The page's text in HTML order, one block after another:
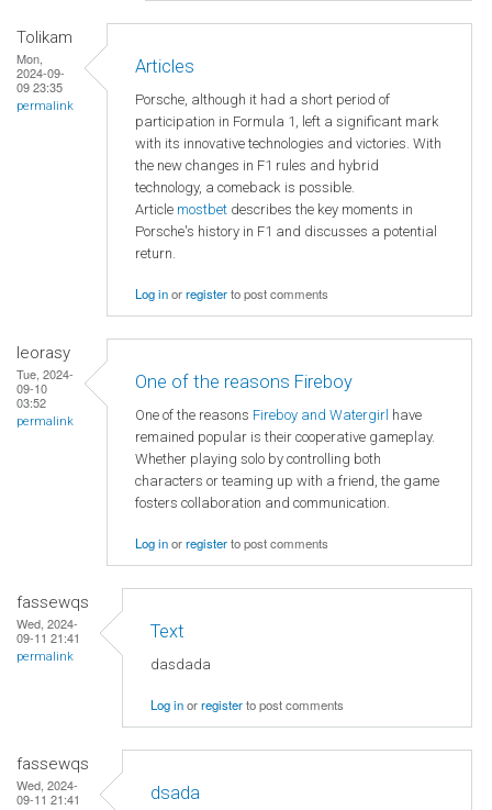
Tolikam
Mon,
2024-09-
09 23:35
permalink
Articles
Porsche, although it had a short period of
participation in Formula 1, left a significant mark
with its innovative technologies and victories. With
the new changes in F1 rules and hybrid
technology, a comeback is possible.
Article mostbet describes the key moments in
Porsche's history in F1 and discusses a potential
return.
Log inorregisterto post comments
leorasy
Tue, 2024-
09-10
03:52
permalink
One of the reasons Fireboy
One of the reasons Fireboy and Watergirl have
remained popular is their cooperative gameplay.
Whether playing solo by controlling both
characters or teaming up with a friend, the game
fosters collaboration and communication.
Log inorregisterto post comments
fassewqs
Wed, 2024-
09-11 21:41
permalink
Text
dasdada
Log inorregisterto post comments
fassewqs
Wed, 2024-
09-11 21:41
dsada